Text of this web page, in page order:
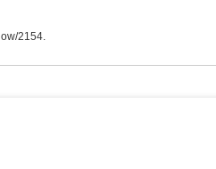
2154.